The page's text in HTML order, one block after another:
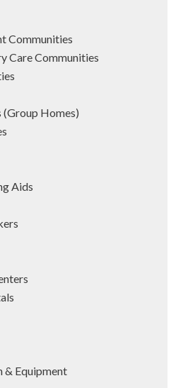
Communities
Care Communities
(Group Homes)
Aids
& Equipment